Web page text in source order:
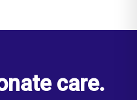
care.